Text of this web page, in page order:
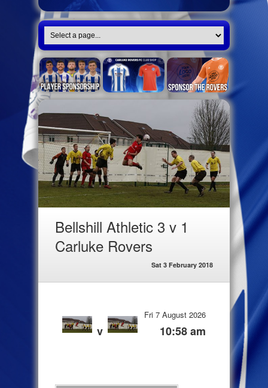
Bellshill Athletic 3 v 1
Carluke Rovers
Sat 3 February 2018
v
Fri 7 August 2026
10:58 am